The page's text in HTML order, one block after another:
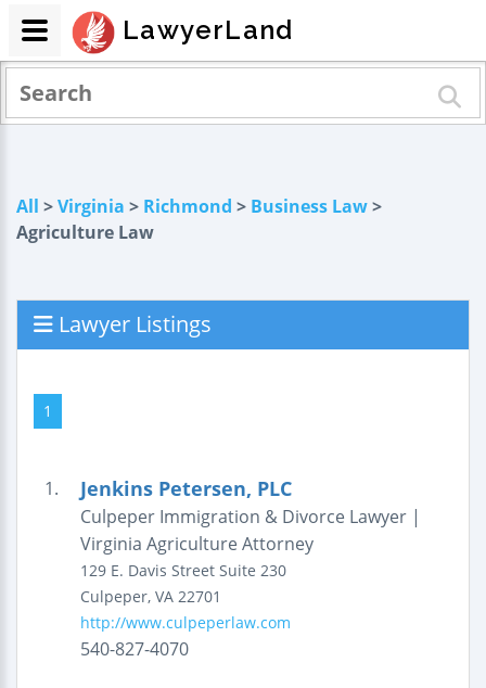
All >Virginia > Richmond > Business Law>
Agriculture Law
Lawyer Listings
1
1. Jenkins Petersen, PLC
Culpeper Immigration & Divorce Lawyer |
Virginia Agriculture Attorney
129 E. Davis Street Suite 230
Culpeper, VA 22701
http://www.culpeperlaw.com
540-827-4070
LawyerLand